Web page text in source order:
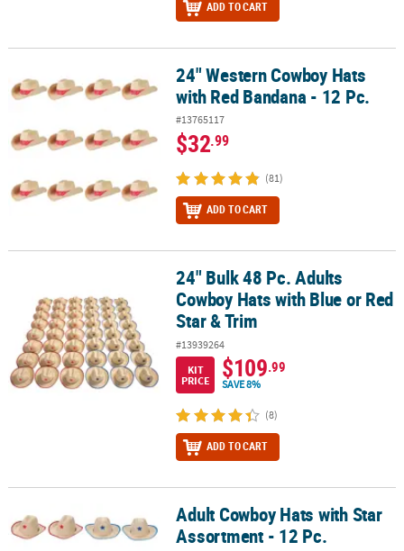
ADD TO CART
24" Western Cowboy Hats with Red Bandana - 12 Pc.
24" Western Cowboy Hats
with Red Bandana - 12 Pc.
#13765117
$32.99
(81)
ADD TO CART
24" Bulk 48 Pc. Adults Cowboy Hats with Blue or Red Star & Trim
24" Bulk 48 Pc. Adults
Cowboy Hats with Blue or Red
Star & Trim
#13939264
KIT
PRICE
$109.99
SAVE 8%
(8)
ADD TO CART
Adult Cowboy Hats with Star Assortment - 12 Pc.
Adult Cowboy Hats with Star
Assortment - 12 Pc.